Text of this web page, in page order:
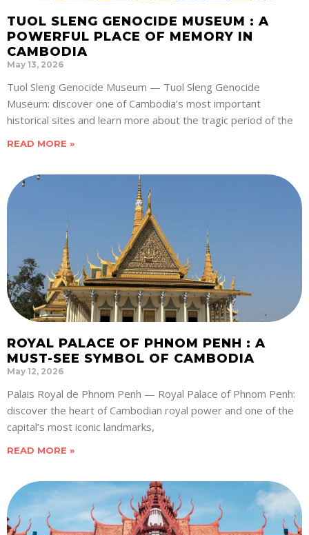
TUOL SLENG GENOCIDE MUSEUM : A
POWERFUL PLACE OF MEMORY IN
CAMBODIA
May 13, 2026
Tuol Sleng Genocide Museum — Tuol Sleng Genocide
Museum: discover one of Cambodia’s most important
historical sites and learn more about the tragic period of the
READ MORE »
ROYAL PALACE OF PHNOM PENH : A
MUST-SEE SYMBOL OF CAMBODIA
May 12, 2026
Palais Royal de Phnom Penh — Royal Palace of Phnom Penh:
discover the heart of Cambodian royal power and one of the
capital’s most iconic landmarks,
READ MORE »